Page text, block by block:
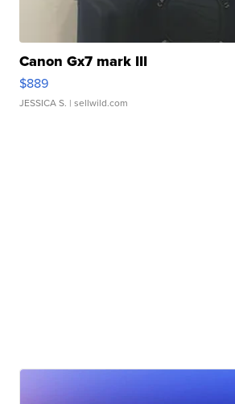
Canon Gx7 mark III
$889
JESSICA S. | sellwild.com